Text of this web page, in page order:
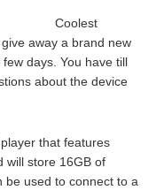
Coolest
away a brand new
days. You have till
about the device
that features
will store 16GB of
be used to connect to a